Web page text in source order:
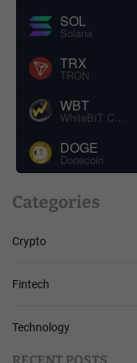
SOL
Solana
TRX
TRON
WBT
WhiteBIT Coin
DOGE
Dogecoin
Categories
Crypto
Fintech
Technology